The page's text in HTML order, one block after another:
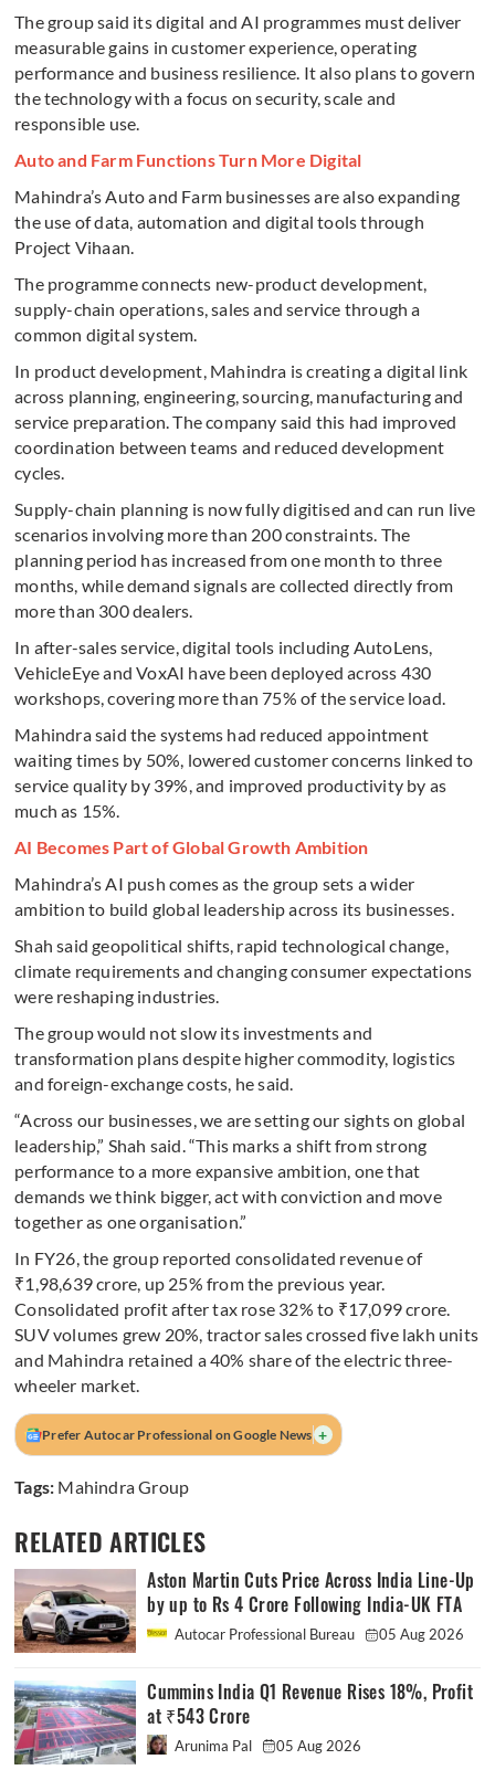
The group said its digital and AI programmes must deliver
measurable gains in customer experience, operating
performance and business resilience. It also plans to govern
the technology with a focus on security, scale and
responsible use.
Auto and Farm Functions Turn More Digital
Mahindra’s Auto and Farm businesses are also expanding
the use of data, automation and digital tools through
Project Vihaan.
The programme connects new-product development,
supply-chain operations, sales and service through a
common digital system.
In product development, Mahindra is creating a digital link
across planning, engineering, sourcing, manufacturing and
service preparation. The company said this had improved
coordination between teams and reduced development
cycles.
Supply-chain planning is now fully digitised and can run live
scenarios involving more than 200 constraints. The
planning period has increased from one month to three
months, while demand signals are collected directly from
more than 300 dealers.
In after-sales service, digital tools including AutoLens,
VehicleEye and VoxAI have been deployed across 430
workshops, covering more than 75% of the service load.
Mahindra said the systems had reduced appointment
waiting times by 50%, lowered customer concerns linked to
service quality by 39%, and improved productivity by as
much as 15%.
AI Becomes Part of Global Growth Ambition
Mahindra’s AI push comes as the group sets a wider
ambition to build global leadership across its businesses.
Shah said geopolitical shifts, rapid technological change,
climate requirements and changing consumer expectations
were reshaping industries.
The group would not slow its investments and
transformation plans despite higher commodity, logistics
and foreign-exchange costs, he said.
“Across our businesses, we are setting our sights on global
leadership,” Shah said. “This marks a shift from strong
performance to a more expansive ambition, one that
demands we think bigger, act with conviction and move
together as one organisation.”
In FY26, the group reported consolidated revenue of
₹1,98,639 crore, up 25% from the previous year.
Consolidated profit after tax rose 32% to ₹17,099 crore.
SUV volumes grew 20%, tractor sales crossed five lakh units
and Mahindra retained a 40% share of the electric three-
wheeler market.
Prefer Autocar Professional on Google News +
Tags: Mahindra Group
RELATED ARTICLES
Aston Martin Cuts Price Across India Line-Up
by up to Rs 4 Crore Following India-UK FTA
Autocar Professional Bureau 05 Aug 2026
Cummins India Q1 Revenue Rises 18%, Profit
at ₹543 Crore
Arunima Pal 05 Aug 2026